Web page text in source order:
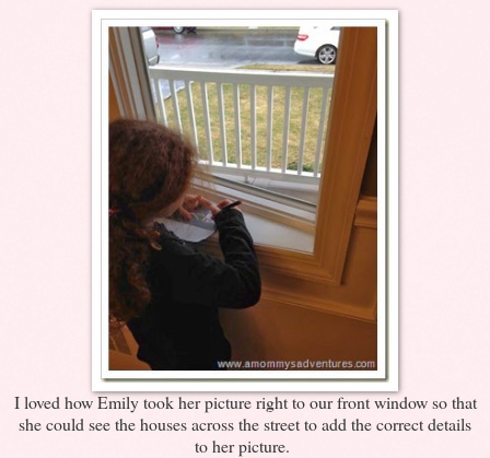
I loved how Emily took her picture right to our front window so that
she could see the houses across the street to add the correct details
to her picture.